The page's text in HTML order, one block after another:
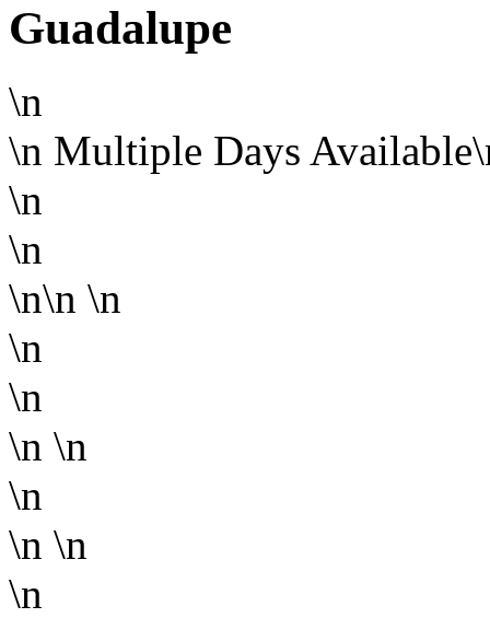
Guadalupe
\n
\n Multiple Days Available
\n
\n
\n\n \n
\n
\n
\n \n
\n
\n \n
\n